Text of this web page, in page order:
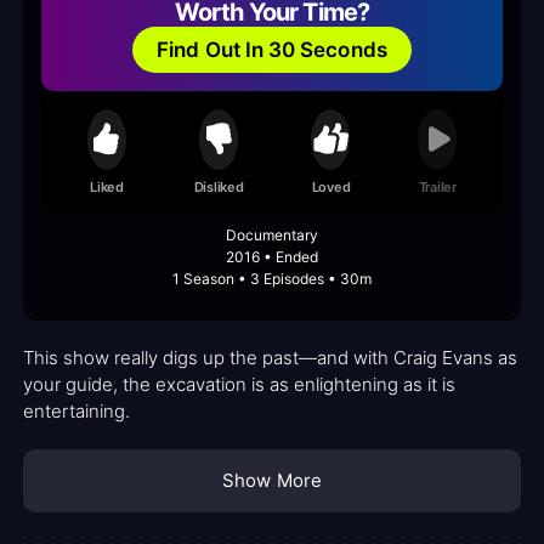
Worth Your Time?
Find Out In 30 Seconds
Liked Disliked Loved Trailer
Documentary
2016 • Ended
1 Season • 3 Episodes • 30m
This show really digs up the past—and with Craig Evans as
your guide, the excavation is as enlightening as it is
entertaining.
Show More